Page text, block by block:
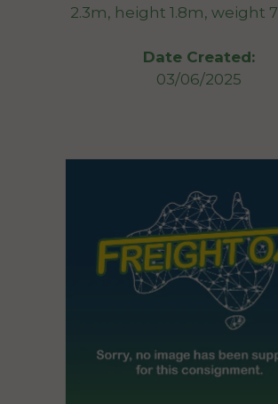
2.3m, height 1.8m, weight
Date Created:
03/06/2025